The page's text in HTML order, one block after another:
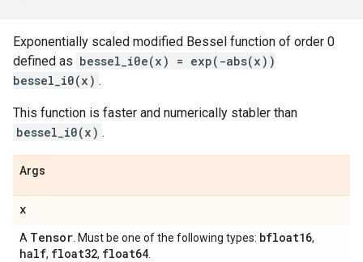
Exponentially scaled modified Bessel function of order 0
defined as bessel_i0e(x) = exp(-abs(x))
bessel_i0(x) .
This function is faster and numerically stabler than
bessel_i0(x) .
Args
x
A Tensor . Must be one of the following types: bfloat16,
half, float32, float64